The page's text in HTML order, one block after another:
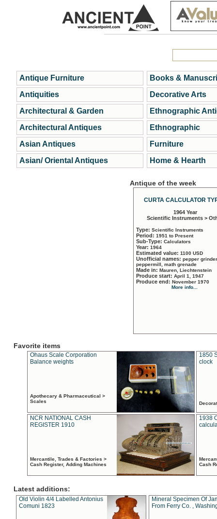
Antique Furniture
Antiquities
Architectural & Garden
Architectural Antiques
Asian Antiques
Asian/ Oriental Antiques
Books &
Decorative Arts
Ethnographic
Ethnographic
Furniture
Home & Hearth
Antique of the week
CURTA CALCULATOR
1964 Year
Scientific Instruments >
Type: Scientific Instruments
Period: 1951 to Present
Sub-Type: Calculators
Year: 1964
Estimated value: 1100 USD
Unofficial names: pepper
peppermill, math grenade
Made in: Mauren, Liechtenstein
Produce start: April 1, 1947
Produce end: November 1970
More info...
Favorite items
Ohaus Scale Corporation
Balance weights
Apothecary & Pharmaceutical >
Scales
1850
clock
NCR NATIONAL CASH
REGISTER 1910
Mercantile, Trades & Factories >
Cash Register, Adding Machines
1938
Cash
Latest additions:
Old Violin 4/4 Labelled Antonius
Comuni 1823
Mineral Specimen Of
From Ferry Co. ,